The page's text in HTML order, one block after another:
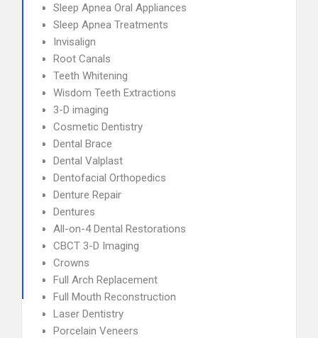
Sleep Apnea Oral Appliances
Sleep Apnea Treatments
Invisalign
Root Canals
Teeth Whitening
Wisdom Teeth Extractions
3-D imaging
Cosmetic Dentistry
Dental Brace
Dental Valplast
Dentofacial Orthopedics
Denture Repair
Dentures
All-on-4 Dental Restorations
CBCT 3-D Imaging
Crowns
Full Arch Replacement
Full Mouth Reconstruction
Laser Dentistry
Porcelain Veneers